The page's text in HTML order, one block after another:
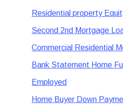
Residential property
Second 2nd Mortgage
Commercial Residential
Bank Statement Home
Employed
Home Buyer Down